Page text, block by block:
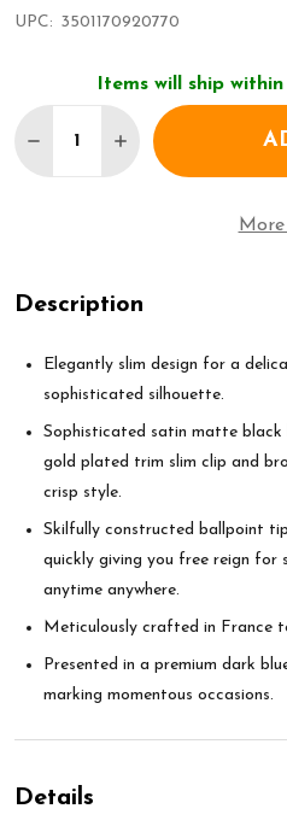
UPC: 3501170920770
Items will ship
DECREASE QUANTITY
INCREASE
Description
Elegantly slim design for a
sophisticated silhouette.
Sophisticated satin matte black
gold plated trim slim clip and
crisp style.
Skilfully constructed ballpoint
quickly giving you free reign for
anytime anywhere.
Meticulously crafted in France
Presented in a premium dark
marking momentous occasions.
Details